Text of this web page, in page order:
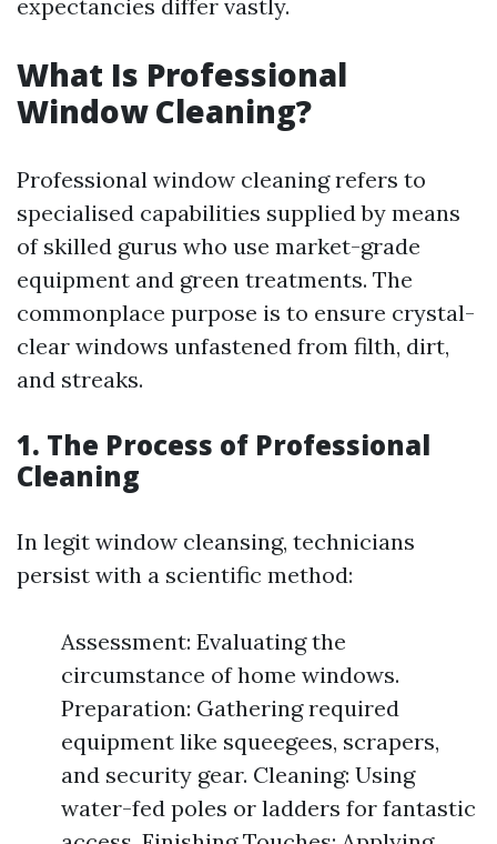
expectancies differ vastly.
What Is Professional
Window Cleaning?
Professional window cleaning refers to
specialised capabilities supplied by means
of skilled gurus who use market-grade
equipment and green treatments. The
commonplace purpose is to ensure crystal-
clear windows unfastened from filth, dirt,
and streaks.
1. The Process of Professional
Cleaning
In legit window cleansing, technicians
persist with a scientific method:
Assessment: Evaluating the
circumstance of home windows.
Preparation: Gathering required
equipment like squeegees, scrapers,
and security gear. Cleaning: Using
water-fed poles or ladders for fantastic